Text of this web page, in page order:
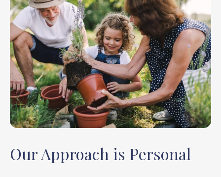
Our Approach is Personal